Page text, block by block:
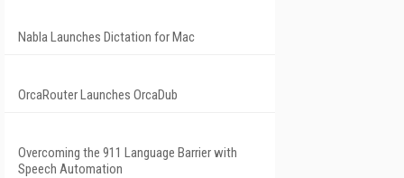
Nabla Launches Dictation for Mac
OrcaRouter Launches OrcaDub
Overcoming the 911 Language Barrier with
Speech Automation